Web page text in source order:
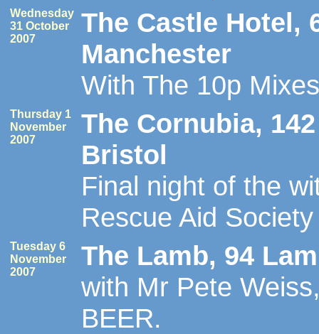
Wednesday
31 October
2007
The Castle Hotel,
Manchester
With The 10p
Thursday 1
November
2007
The Cornubia,
Bristol
Final night of the
Rescue Aid
Tuesday 6
November
2007
The Lamb, 94
with Mr Pete
BEER.